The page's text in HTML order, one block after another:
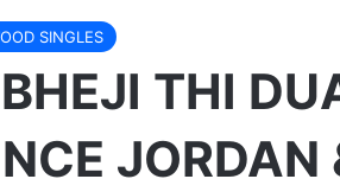
SINGLES
THI